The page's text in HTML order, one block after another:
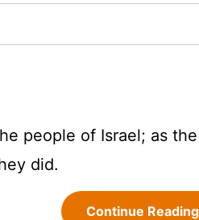
people of Israel; as the
did.
Continue